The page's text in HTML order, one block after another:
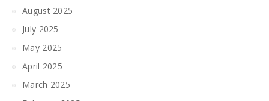
August 2025
July 2025
May 2025
April 2025
March 2025